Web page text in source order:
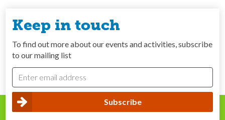
Keep in touch
To find out more about our events and activities, subscribe
to our mailing list